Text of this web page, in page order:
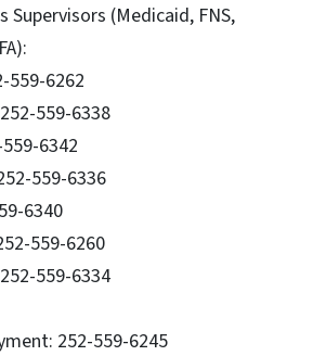
Supervisors (Medicaid, FNS,
559-6262
559-6338
6342
559-6336
6340
559-6260
559-6334
252-559-6245